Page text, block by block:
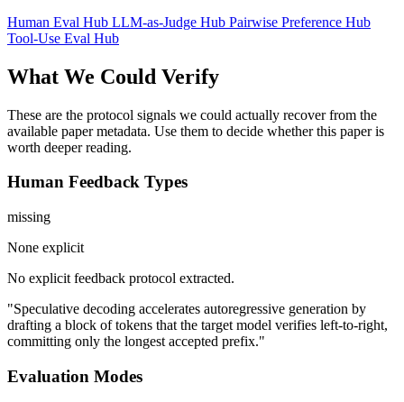
Human Eval Hub LLM-as-Judge Hub Pairwise Preference Hub
Tool-Use Eval Hub
What We Could Verify
These are the protocol signals we could actually recover from the
available paper metadata. Use them to decide whether this paper is
worth deeper reading.
Human Feedback Types
missing
None explicit
No explicit feedback protocol extracted.
"Speculative decoding accelerates autoregressive generation by
drafting a block of tokens that the target model verifies left-to-right,
committing only the longest accepted prefix."
Evaluation Modes